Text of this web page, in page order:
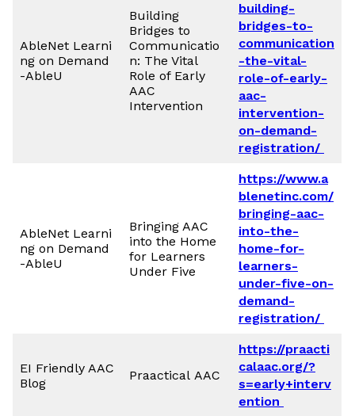
AbleNet Learni
ng on Demand
-AbleU
Building
Bridges to
Communicatio
n: The Vital
Role of Early
AAC
Intervention
building-
bridges-to-
communication
-the-vital-
role-of-early-
aac-
intervention-
on-demand-
registration/
AbleNet Learni
ng on Demand
-AbleU
Bringing AAC
into the Home
for Learners
Under Five
https://www.a
blenetinc.com/
bringing-aac-
into-the-
home-for-
learners-
under-five-on-
demand-
registration/
EI Friendly AAC
Blog
Praactical AAC
https://praacti
calaac.org/?
s=early+interv
ention